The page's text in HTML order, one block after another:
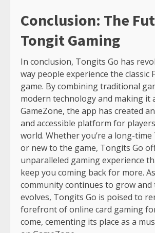
Conclusion: The
Tongit Gaming
In conclusion, Tongits Go has
way people experience the classic
game. By combining traditional
modern technology and making it
GameZone, the app has created
and accessible platform for
world. Whether you’re a long-
or new to the game, Tongits Go
unparalleled gaming experience
keep you coming back for more.
community continues to grow and
evolves, Tongits Go is poised to
forefront of online card gaming
come, cementing its place as a